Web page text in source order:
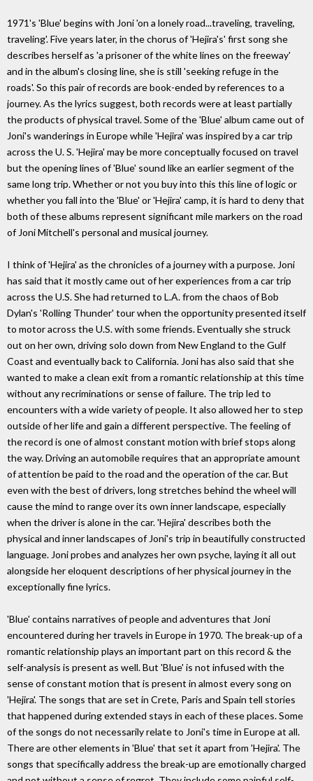
1971's 'Blue' begins with Joni 'on a lonely road...traveling, traveling,
traveling'. Five years later, in the chorus of 'Hejira's' first song she
describes herself as 'a prisoner of the white lines on the freeway'
and in the album's closing line, she is still 'seeking refuge in the
roads'. So this pair of records are book-ended by references to a
journey. As the lyrics suggest, both records were at least partially
the products of physical travel. Some of the 'Blue' album came out of
Joni's wanderings in Europe while 'Hejira' was inspired by a car trip
across the U. S. 'Hejira' may be more conceptually focused on travel
but the opening lines of 'Blue' sound like an earlier segment of the
same long trip. Whether or not you buy into this this line of logic or
whether you fall into the 'Blue' or 'Hejira' camp, it is hard to deny that
both of these albums represent significant mile markers on the road
of Joni Mitchell's personal and musical journey.
I think of 'Hejira' as the chronicles of a journey with a purpose. Joni
has said that it mostly came out of her experiences from a car trip
across the U.S. She had returned to L.A. from the chaos of Bob
Dylan's 'Rolling Thunder' tour when the opportunity presented itself
to motor across the U.S. with some friends. Eventually she struck
out on her own, driving solo down from New England to the Gulf
Coast and eventually back to California. Joni has also said that she
wanted to make a clean exit from a romantic relationship at this time
without any recriminations or sense of failure. The trip led to
encounters with a wide variety of people. It also allowed her to step
outside of her life and gain a different perspective. The feeling of
the record is one of almost constant motion with brief stops along
the way. Driving an automobile requires that an appropriate amount
of attention be paid to the road and the operation of the car. But
even with the best of drivers, long stretches behind the wheel will
cause the mind to range over its own inner landscape, especially
when the driver is alone in the car. 'Hejira' describes both the
physical and inner landscapes of Joni's trip in beautifully constructed
language. Joni probes and analyzes her own psyche, laying it all out
alongside her eloquent descriptions of her physical journey in the
exceptionally fine lyrics.
'Blue' contains narratives of people and adventures that Joni
encountered during her travels in Europe in 1970. The break-up of a
romantic relationship plays an important part on this record & the
self-analysis is present as well. But 'Blue' is not infused with the
sense of constant motion that is present in almost every song on
'Hejira'. The songs that are set in Crete, Paris and Spain tell stories
that happened during extended stays in each of these places. Some
of the songs do not necessarily relate to Joni's time in Europe at all.
There are other elements in 'Blue' that set it apart from 'Hejira'. The
songs that specifically address the break-up are emotionally charged